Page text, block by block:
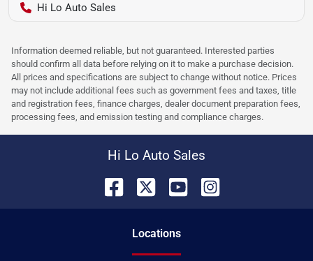
Hi Lo Auto Sales
Information deemed reliable, but not guaranteed. Interested parties
should confirm all data before relying on it to make a purchase decision.
All prices and specifications are subject to change without notice. Prices
may not include additional fees such as government fees and taxes, title
and registration fees, finance charges, dealer document preparation fees,
processing fees, and emission testing and compliance charges.
Hi Lo Auto Sales
Locations